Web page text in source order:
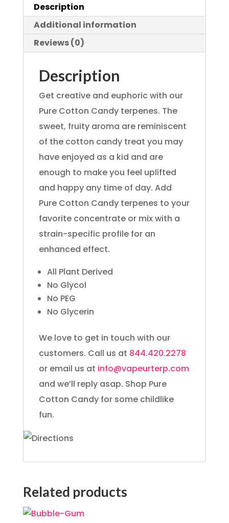
Description
Additional information
Reviews (0)
Description
Get creative and euphoric with our
Pure Cotton Candy terpenes. The
sweet, fruity aroma are reminiscent
of the cotton candy treat you may
have enjoyed as a kid and are
enough to make you feel uplifted
and happy any time of day. Add
Pure Cotton Candy terpenes to your
favorite concentrate or mix with a
strain-specific profile for an
enhanced effect.
All Plant Derived
No Glycol
No PEG
No Glycerin
We love to get in touch with our
customers. Call us at 844.420.2278
or email us at info@vapeurterp.com
and we’ll reply asap. Shop Pure
Cotton Candy for some childlike
fun.
Related products